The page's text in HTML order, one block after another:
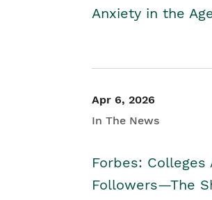
Anxiety in the
Apr 6, 2026
In The News
Forbes: Colleges
Followers—The